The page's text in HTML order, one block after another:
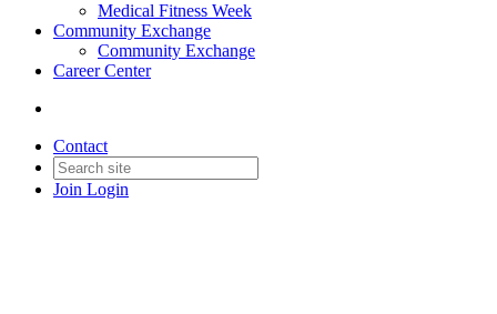
Medical Fitness Week
Community Exchange
Community Exchange
Career Center
Contact
Join Login